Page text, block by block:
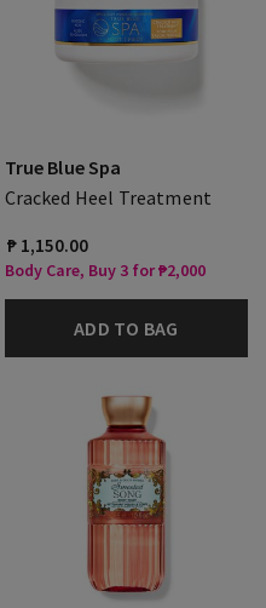
True Blue Spa
Cracked Heel Treatment
₱ 1,150.00
Body Care, Buy 3 for ₱2,000
ADD TO BAG